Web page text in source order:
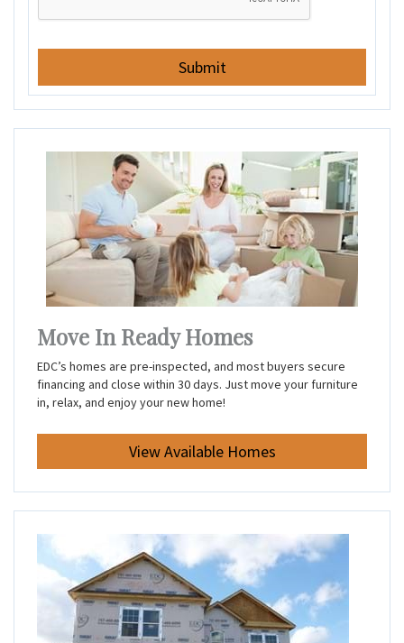
Move In Ready Homes
EDC’s homes are pre-inspected, and most buyers secure
financing and close within 30 days. Just move your furniture
in, relax, and enjoy your new home!
View Available Homes